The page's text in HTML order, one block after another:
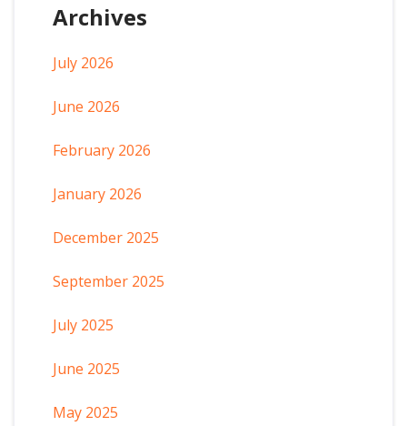
Archives
July 2026
June 2026
February 2026
January 2026
December 2025
September 2025
July 2025
June 2025
May 2025